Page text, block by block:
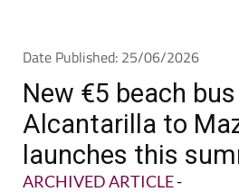
Date Published: 25/06/2026
New €5 beach
Alcantarilla to
launches this
ARCHIVED ARTICLE-